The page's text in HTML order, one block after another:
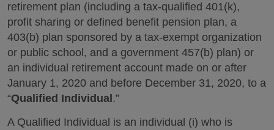
retirement plan (including a tax-qualified 401(k),
profit sharing or defined benefit pension plan, a
403(b) plan sponsored by a tax-exempt organization
or public school, and a government 457(b) plan) or
an individual retirement account made on or after
January 1, 2020 and before December 31, 2020, to a
“Qualified Individual .”
A Qualified Individual is an individual (i) who is